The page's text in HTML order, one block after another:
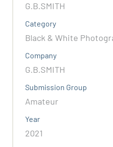
G.B.SMITH
Category
Black & White
Company
G.B.SMITH
Submission Group
Amateur
Year
2021